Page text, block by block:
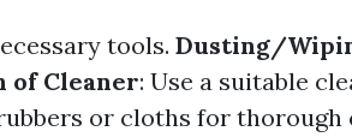
tools. Dusting/
of Cleaner: Use a suitable
or cloths for thorough